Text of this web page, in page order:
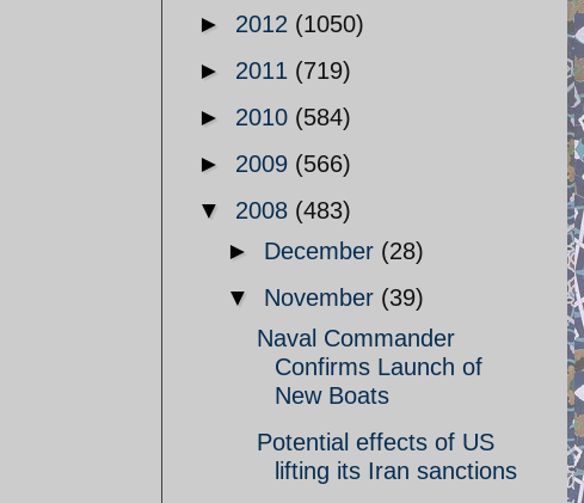
► 2012 (1050)
► 2011 (719)
► 2010 (584)
► 2009 (566)
▼ 2008 (483)
► December (28)
▼ November (39)
Naval Commander
Confirms Launch of
New Boats
Potential effects of US
lifting its Iran sanctions